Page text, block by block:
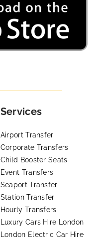
Services
Airport Transfer
Corporate Transfers
Child Booster Seats
Event Transfers
Seaport Transfer
Station Transfer
Hourly Transfers
Luxury Cars Hire London
London Electric Car Hire